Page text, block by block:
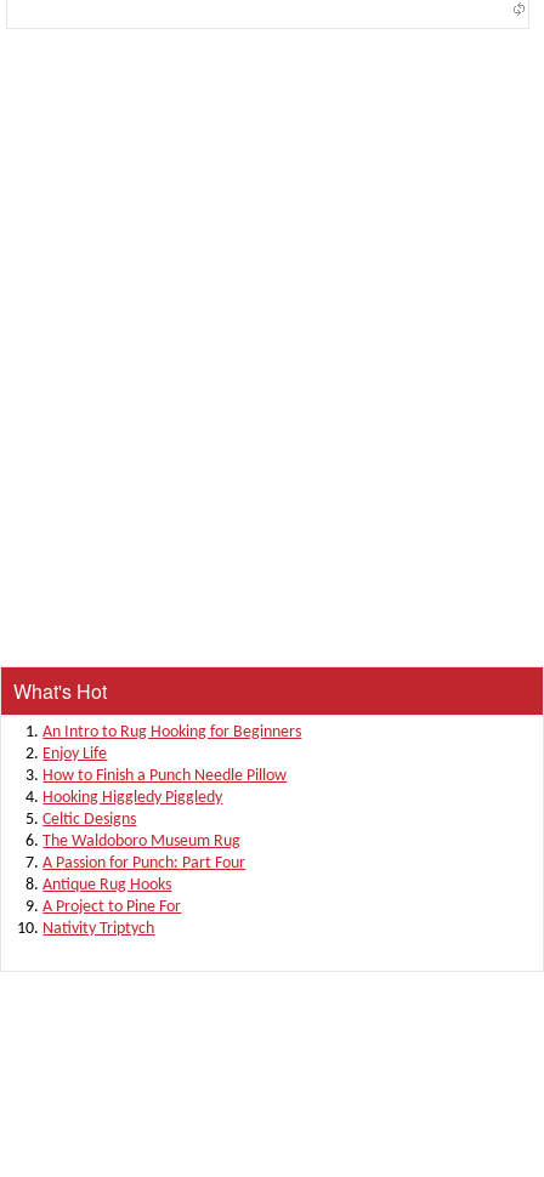
What's Hot
An Intro to Rug Hooking for Beginners
Enjoy Life
How to Finish a Punch Needle Pillow
Hooking Higgledy Piggledy
Celtic Designs
The Waldoboro Museum Rug
A Passion for Punch: Part Four
Antique Rug Hooks
A Project to Pine For
Nativity Triptych